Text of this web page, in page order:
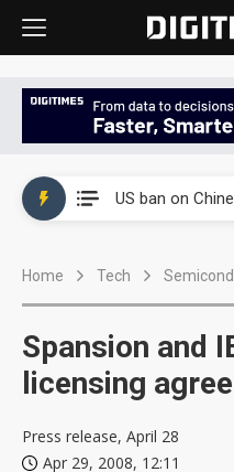
Home Tech
Spansion and
licensing
Press release, April 28
Apr 29, 2008, 12:11